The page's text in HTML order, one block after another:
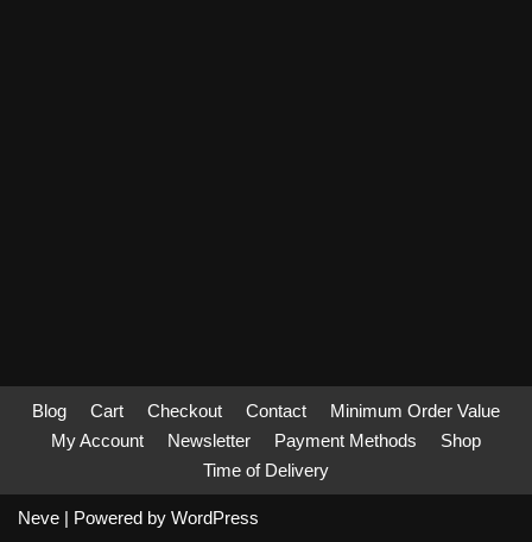
Blog Cart Checkout Contact
Minimum Order Value
My Account
Newsletter Payment Methods
Shop
Time of Delivery
Neve | Powered by WordPress